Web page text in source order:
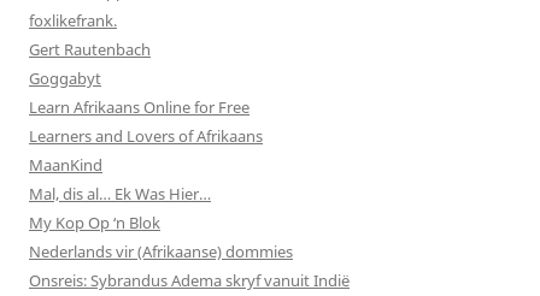
foxlikefrank.
Gert Rautenbach
Goggabyt
Learn Afrikaans Online for Free
Learners and Lovers of Afrikaans
MaanKind
Mal, dis al… Ek Was Hier…
My Kop Op ‘n Blok
Nederlands vir (Afrikaanse) dommies
Onsreis: Sybrandus Adema skryf vanuit Indië